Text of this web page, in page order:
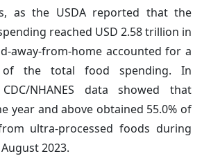
as the USDA reported that the
reached USD 2.58 trillion in
away-from-home accounted for a
of the total food spending. In
NHANES data showed that
year and above obtained 55.0% of
ultra-processed foods during
2023.